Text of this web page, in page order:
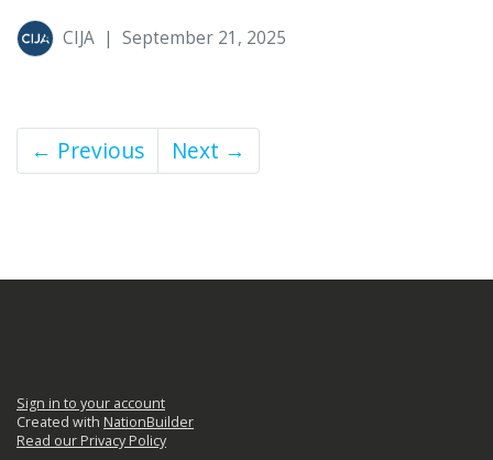
CIJA | September 21, 2025
← Previous Next →
Sign in to your account
Created with NationBuilder
Read our Privacy Policy